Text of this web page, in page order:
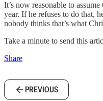
It’s now reasonable to
year. If he refuses to do that,
nobody thinks that’s what
Take a minute to send this
Share
PREVIOUS